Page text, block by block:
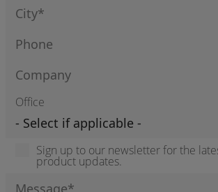
Office
Sign up to our newsletter for the
product updates.